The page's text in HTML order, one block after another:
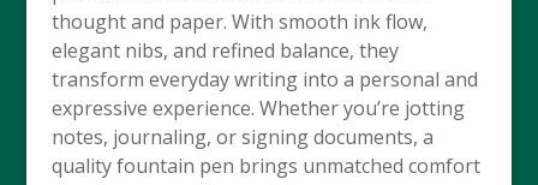
thought and paper. With smooth ink flow,
elegant nibs, and refined balance, they
transform everyday writing into a personal and
expressive experience. Whether you’re jotting
notes, journaling, or signing documents, a
quality fountain pen brings unmatched comfort